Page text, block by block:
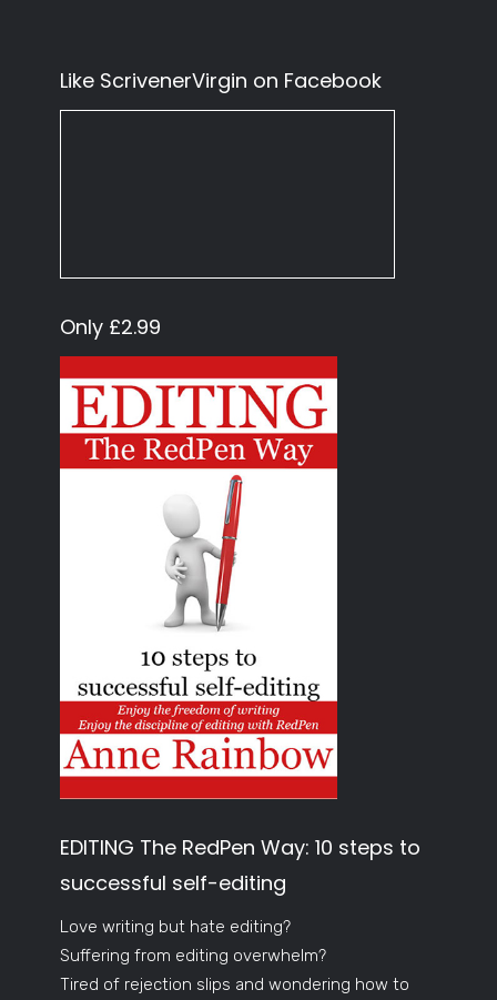
Like ScrivenerVirgin on Facebook
Only £2.99
EDITING The RedPen Way: 10 steps to
successful self-editing
Love writing but hate editing?
Suffering from editing overwhelm?
Tired of rejection slips and wondering how to